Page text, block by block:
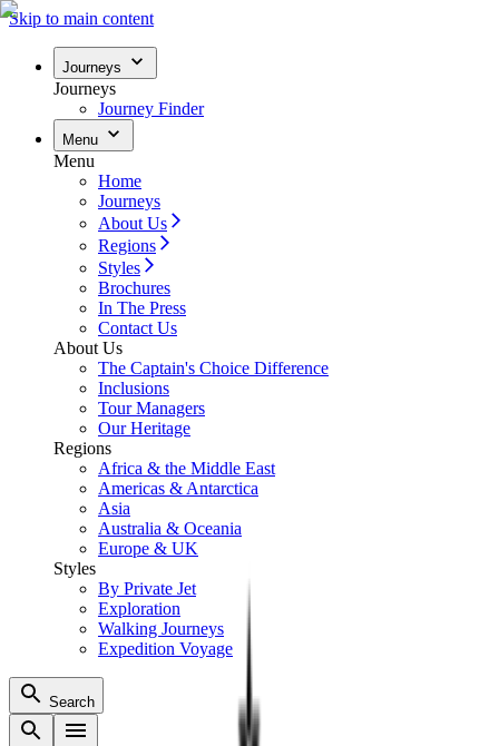
Skip to main content
Journeys
Journeys
Journey Finder
Menu
Menu
Home
Journeys
About Us
Regions
Styles
Brochures
In The Press
Contact Us
About Us
The Captain's Choice Difference
Inclusions
Tour Managers
Our Heritage
Regions
Africa & the Middle East
Americas & Antarctica
Asia
Australia & Oceania
Europe & UK
Styles
By Private Jet
Exploration
Walking Journeys
Expedition Voyage
Search